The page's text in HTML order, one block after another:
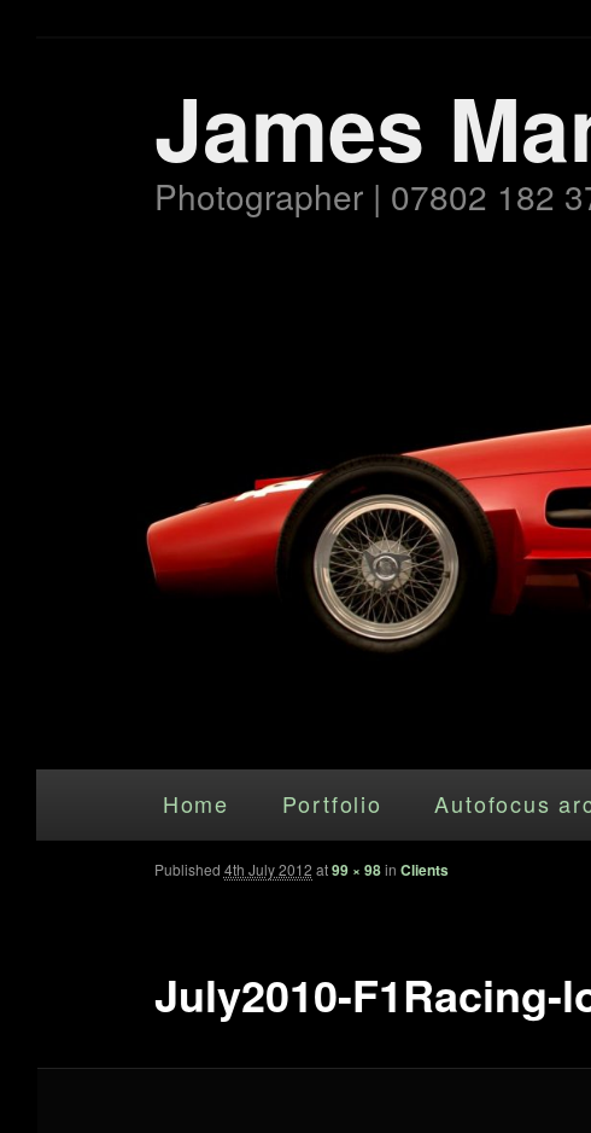
James
Photographer | 07802 182
Skip to primary content
Home Portfolio Autofocus
July2010-F1Racing-
Published 4th July 2012 at99 × 98in Clients